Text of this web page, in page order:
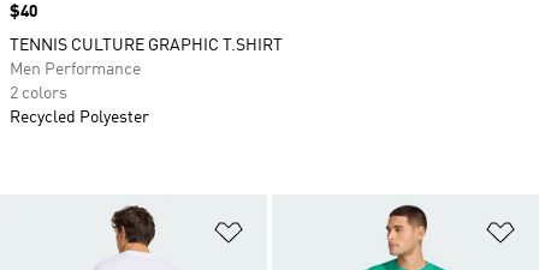
Price
$40
TENNIS CULTURE GRAPHIC T.SHIRT
Men Performance
2 colors
Recycled Polyester